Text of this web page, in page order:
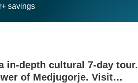
savings
in-depth cultural 7-day tour.
of Medjugorje. Visit